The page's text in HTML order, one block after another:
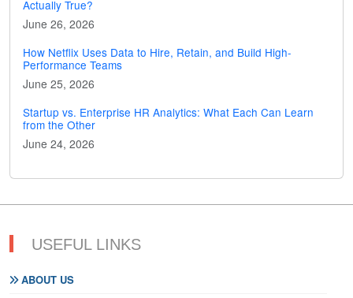
Actually True?
June 26, 2026
How Netflix Uses Data to Hire, Retain, and Build High-
Performance Teams
June 25, 2026
Startup vs. Enterprise HR Analytics: What Each Can Learn
from the Other
June 24, 2026
USEFUL LINKS
ABOUT US